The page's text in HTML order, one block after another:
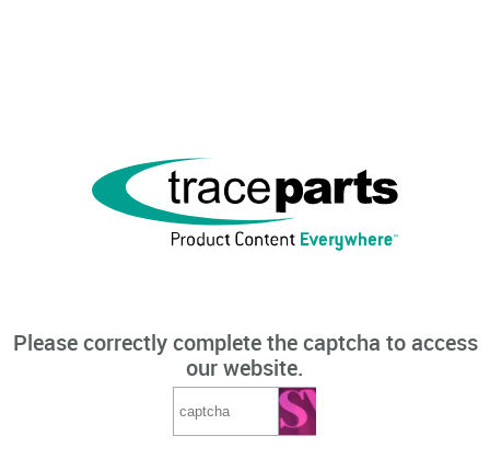
Please correctly complete the captcha to access
our website.